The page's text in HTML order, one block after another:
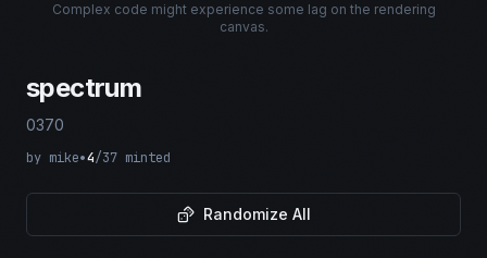
Complex code might experience some lag on the rendering
canvas.
spectrum
0370
by mike•4/37 minted
Randomize All